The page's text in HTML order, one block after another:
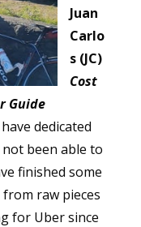
Juan
Carlo
s (JC)
Cost
Guide
dedicated
been able to
finished some
raw pieces
for Uber since